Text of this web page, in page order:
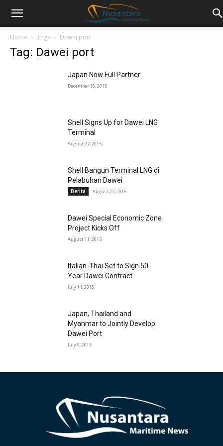
Home Tags Dawei port
Tag: Dawei port
Japan Now Full Partner
December 16, 2015
Shell Signs Up for Dawei LNG
Terminal
August 27, 2015
Shell Bangun Terminal LNG di
Pelabuhan Dawei
Berita August 27, 2015
Dawei Special Economic Zone
Project Kicks Off
August 11, 2015
Italian-Thai Set to Sign 50-
Year Dawei Contract
July 14, 2015
Japan, Thailand and
Myanmar to Jointly Develop
Dawei Port
July 9, 2015